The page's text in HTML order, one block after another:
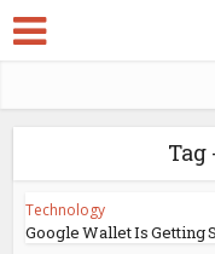
Tag
Technology
Google Wallet Is Getting